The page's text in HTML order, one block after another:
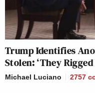
Trump Identifies
Stolen: ‘They
Michael Luciano 2757